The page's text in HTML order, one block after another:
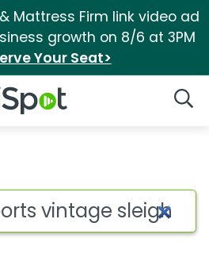
Mattress Firm link video ad
growth on 8/6 at 3PM
Your Seat>
Logo
for Pier 1